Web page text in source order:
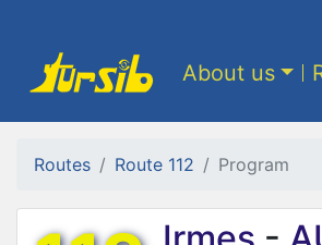
About us
Routes Route 112 Program